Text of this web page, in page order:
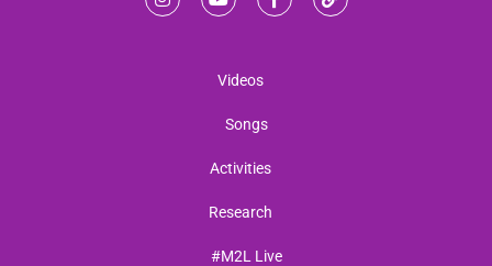
Videos
Songs
Activities
Research
#M2L Live